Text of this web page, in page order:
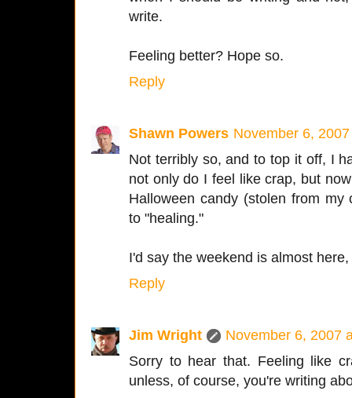
write.
Feeling better? Hope so.
Reply
Shawn Powers November 6,
Not terribly so, and to top it off, I
not only do I feel like crap, but
Halloween candy (stolen from
to "healing."
I'd say the weekend is almost
Reply
Jim Wright
November 6, 2007
Sorry to hear that. Feeling like
unless, of course, you're writing